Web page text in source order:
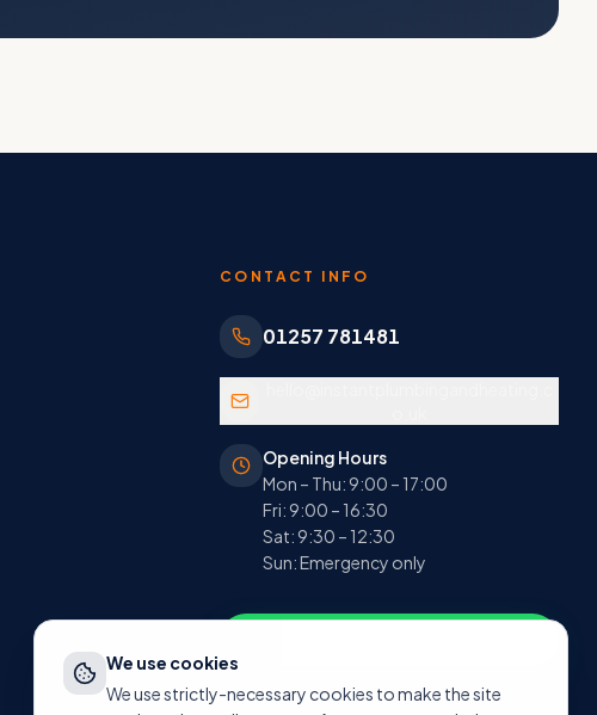
CONTACT INFO
01257 781481
Opening Hours
Mon – Thu: 9:00 – 17:00
Fri: 9:00 – 16:30
Sat: 9:30 – 12:30
Sun: Emergency only
We use cookies
We use strictly-necessary cookies to make the site